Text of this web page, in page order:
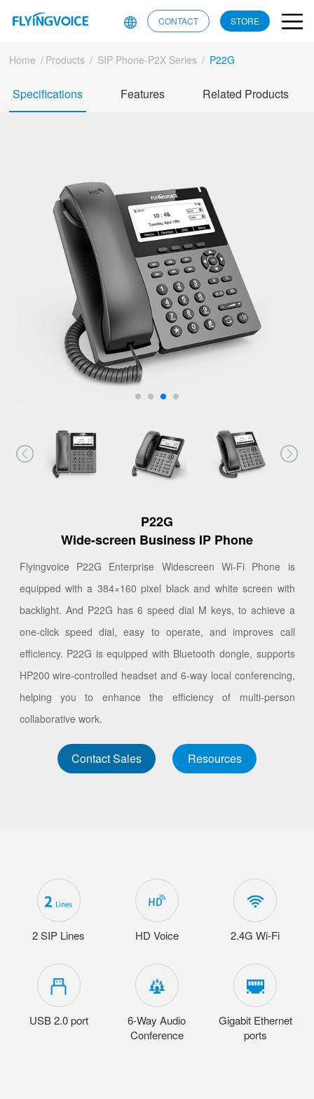
CONTACT STORE
Home / Products / SIP Phone-P2X Series / P22G
Specifications Features Related Products
P22G
Wide-screen Business IP Phone
Flyingvoice P22G Enterprise Widescreen Wi-Fi Phone is
equipped with a 384×160 pixel black and white screen with
backlight. And P22G has 6 speed dial M keys, to achieve a
one-click speed dial, easy to operate, and improves call
efficiency. P22G is equipped with Bluetooth dongle, supports
HP200 wire-controlled headset and 6-way local conferencing,
helping you to enhance the efficiency of multi-person
collaborative work.
Contact Sales Resources
2 SIP Lines HD Voice 2.4G Wi-Fi
USB 2.0 port
6-Way Audio
Conference
Gigabit Ethernet
ports